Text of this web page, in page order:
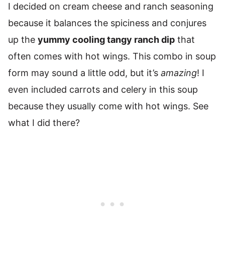
I decided on cream cheese and ranch seasoning
because it balances the spiciness and conjures
up the yummy cooling tangy ranch dip that
often comes with hot wings. This combo in soup
form may sound a little odd, but it’s amazing! I
even included carrots and celery in this soup
because they usually come with hot wings. See
what I did there?